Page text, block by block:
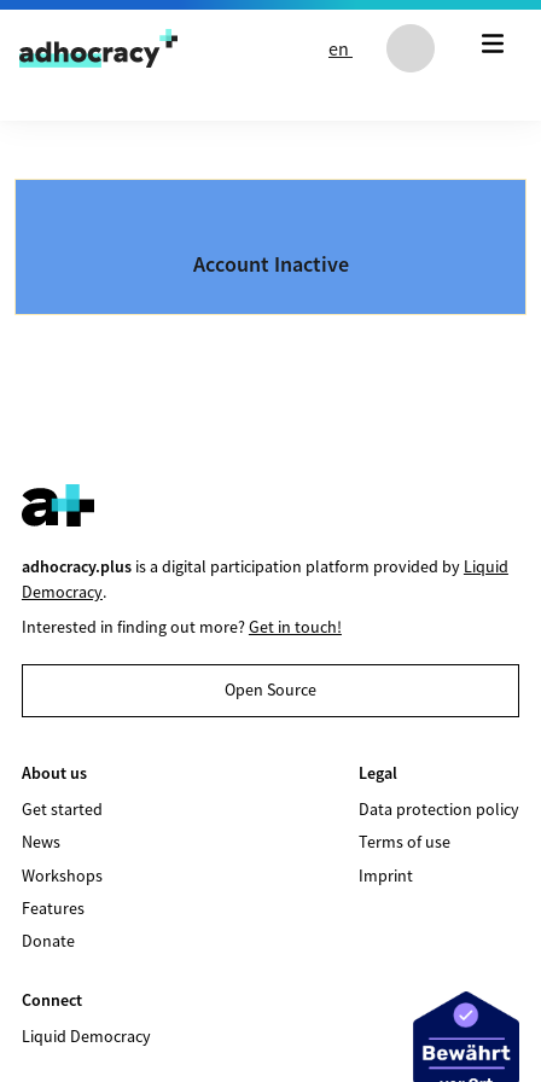
Skip to content
en
Account Inactive
adhocracy.plusis a digital participation platform provided by Liquid
Democracy.
Interested in finding out more?Get in touch!
Open Source
About us
Get started
News
Workshops
Features
Donate
Legal
Data protection policy
Terms of use
Imprint
Connect
Liquid Democracy